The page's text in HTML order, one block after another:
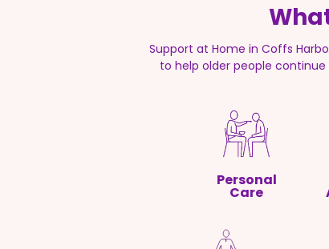
Support at Home in Coffs
to help older people
Personal
Care